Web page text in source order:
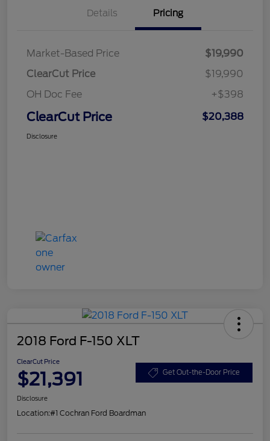
Details Pricing
Market-Based Price
$19,990
ClearCut Price
$19,990
OH Doc Fee
+$398
ClearCut Price $20,388
Disclosure
2018 Ford F-150 XLT
ClearCut Price
$21,391 Get Out-the-Door Price
Disclosure
Location:#1 Cochran Ford Boardman